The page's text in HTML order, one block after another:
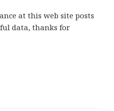
at this web site posts
data, thanks for